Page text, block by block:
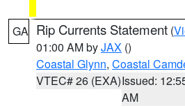
GA Rip Currents Statement (
01:00 AM byJAX ()
Coastal Glynn, Coastal
VTEC# 26 (EXA)Issued:
AM